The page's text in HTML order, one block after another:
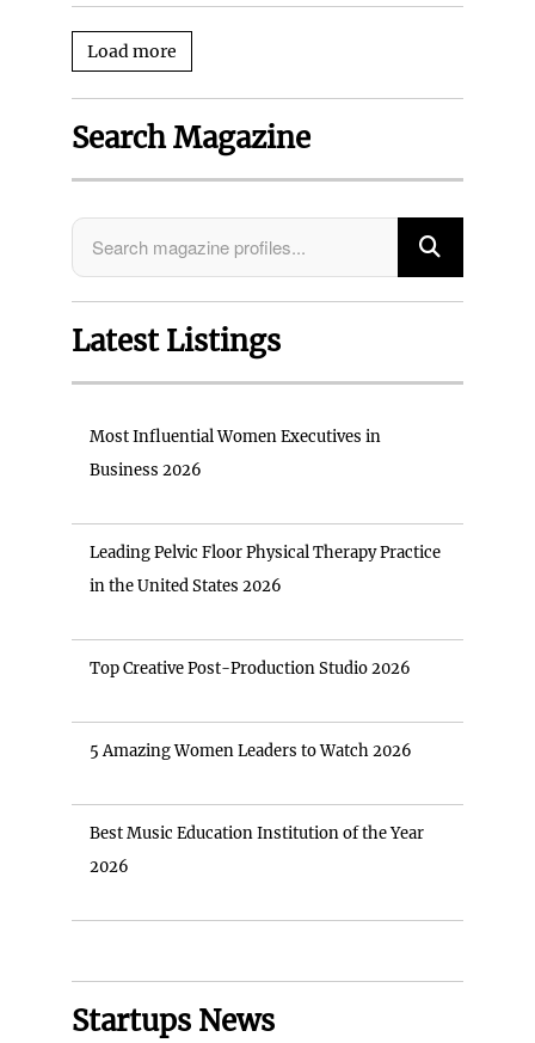
Load more
Search Magazine
Latest Listings
Most Influential Women Executives in
Business 2026
Leading Pelvic Floor Physical Therapy Practice
in the United States 2026
Top Creative Post-Production Studio 2026
5 Amazing Women Leaders to Watch 2026
Best Music Education Institution of the Year
2026
Startups News